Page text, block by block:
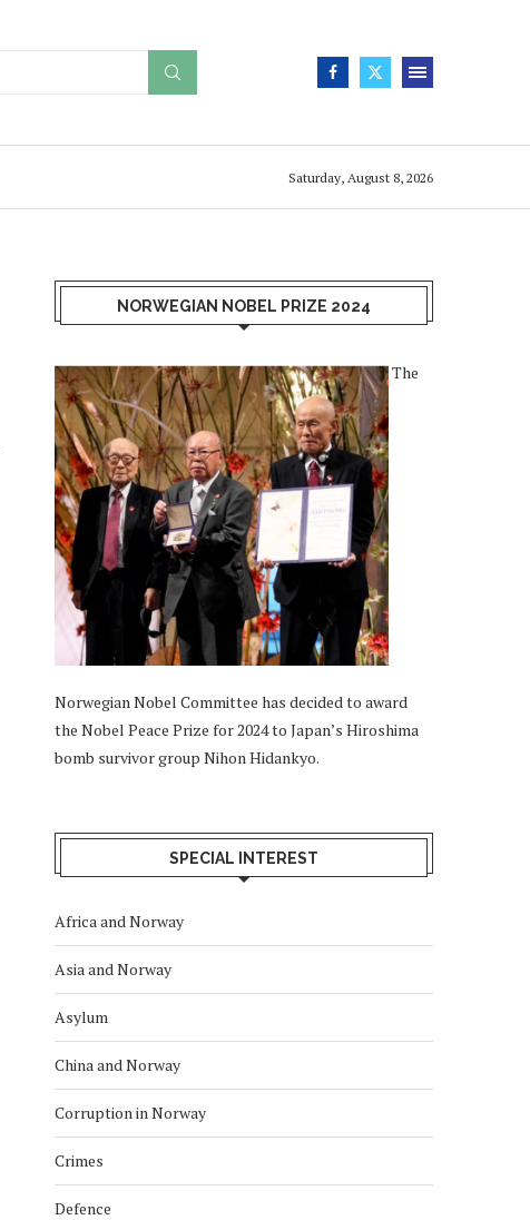
Saturday, August 8, 2026
NORWEGIAN NOBEL PRIZE 2024
The
Norwegian Nobel Committee has decided to award
the Nobel Peace Prize for 2024 to Japan’s Hiroshima
bomb survivor group Nihon Hidankyo.
SPECIAL INTEREST
Africa and Norway
Asia and Norway
Asylum
China and Norway
Corruption in Norway
Crimes
Defence